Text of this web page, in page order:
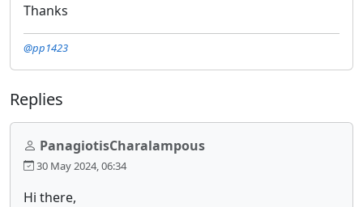
Thanks
@pp1423
Replies
PanagiotisCharalampous
30 May 2024, 06:34
Hi there,